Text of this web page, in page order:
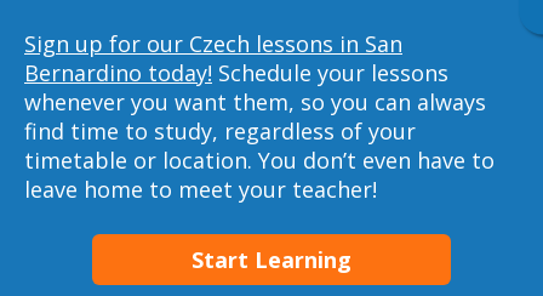
Sign up for our Czech lessons in San
Bernardino today! Schedule your lessons
whenever you want them, so you can always
find time to study, regardless of your
timetable or location. You don’t even have to
leave home to meet your teacher!
Start Learning